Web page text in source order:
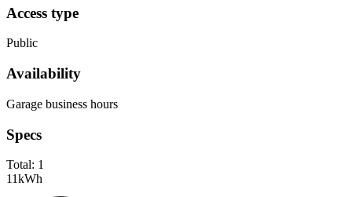
Access type
Public
Availability
Garage business hours
Specs
Total: 1
11kWh